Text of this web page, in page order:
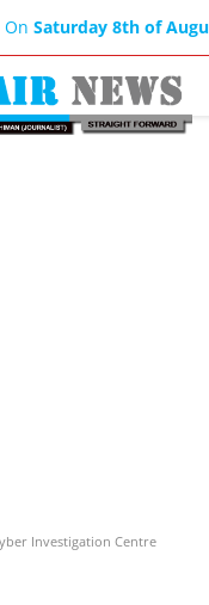
On Saturday 8th of
Investigation Centre